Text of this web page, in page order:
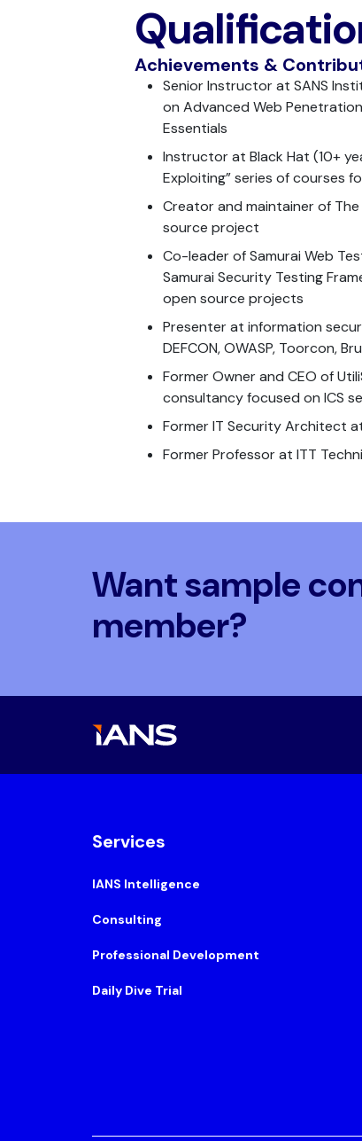
Achievements &
Senior Instructor at SANS
on Advanced Web
Essentials
Instructor at Black Hat (10+
Exploiting” series of courses
Creator and maintainer of
source project
Co-leader of Samurai Web
Samurai Security Testing
open source projects
Presenter at information
DEFCON, OWASP, Toorcon,
Former Owner and CEO of
consultancy focused on ICS
Former IT Security Architect
Former Professor at ITT
Want sample
member?
Services
IANS Intelligence
Consulting
Professional Development
Daily Dive Trial